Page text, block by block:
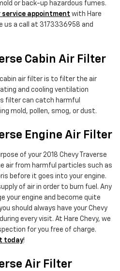
or back-up hazardous fumes.
appointment with Hare
us a call at 3173336958 and
Cabin Air Filter
air filter is to filter the air
and cooling ventilation
filter can catch harmful
mold, pollen, smog, or dust.
Engine Air Filter
of your 2018 Chevy Traverse
air from harmful particles such as
before it goes into your engine.
of air in order to burn fuel. Any
your engine and become quite
should always have your Chevy
every visit. At Hare Chevy, we
for you free of charge.
today!
Air Filter